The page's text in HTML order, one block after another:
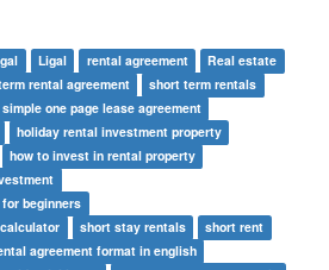
Ligal rental agreement
Real estate
rental agreement
short term rentals
simple one page lease agreement
holiday rental investment property
how to invest in rental property
beginners
short stay rentals
short rent
agreement format in english